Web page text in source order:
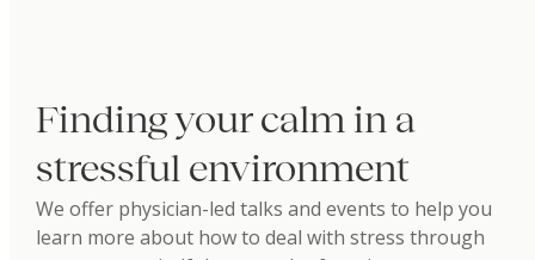
Finding your calm in a
stressful environment
We offer physician-led talks and events to help you
learn more about how to deal with stress through